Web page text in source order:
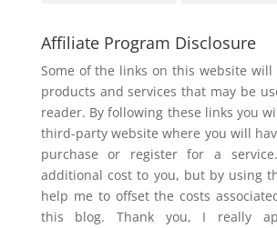
Affiliate Program Disclosure
Some of the links on this website
products and services that may be
reader. By following these links you
third-party website where you will
purchase or register for a
additional cost to you, but by using
help me to offset the costs
this blog. Thank you, I really